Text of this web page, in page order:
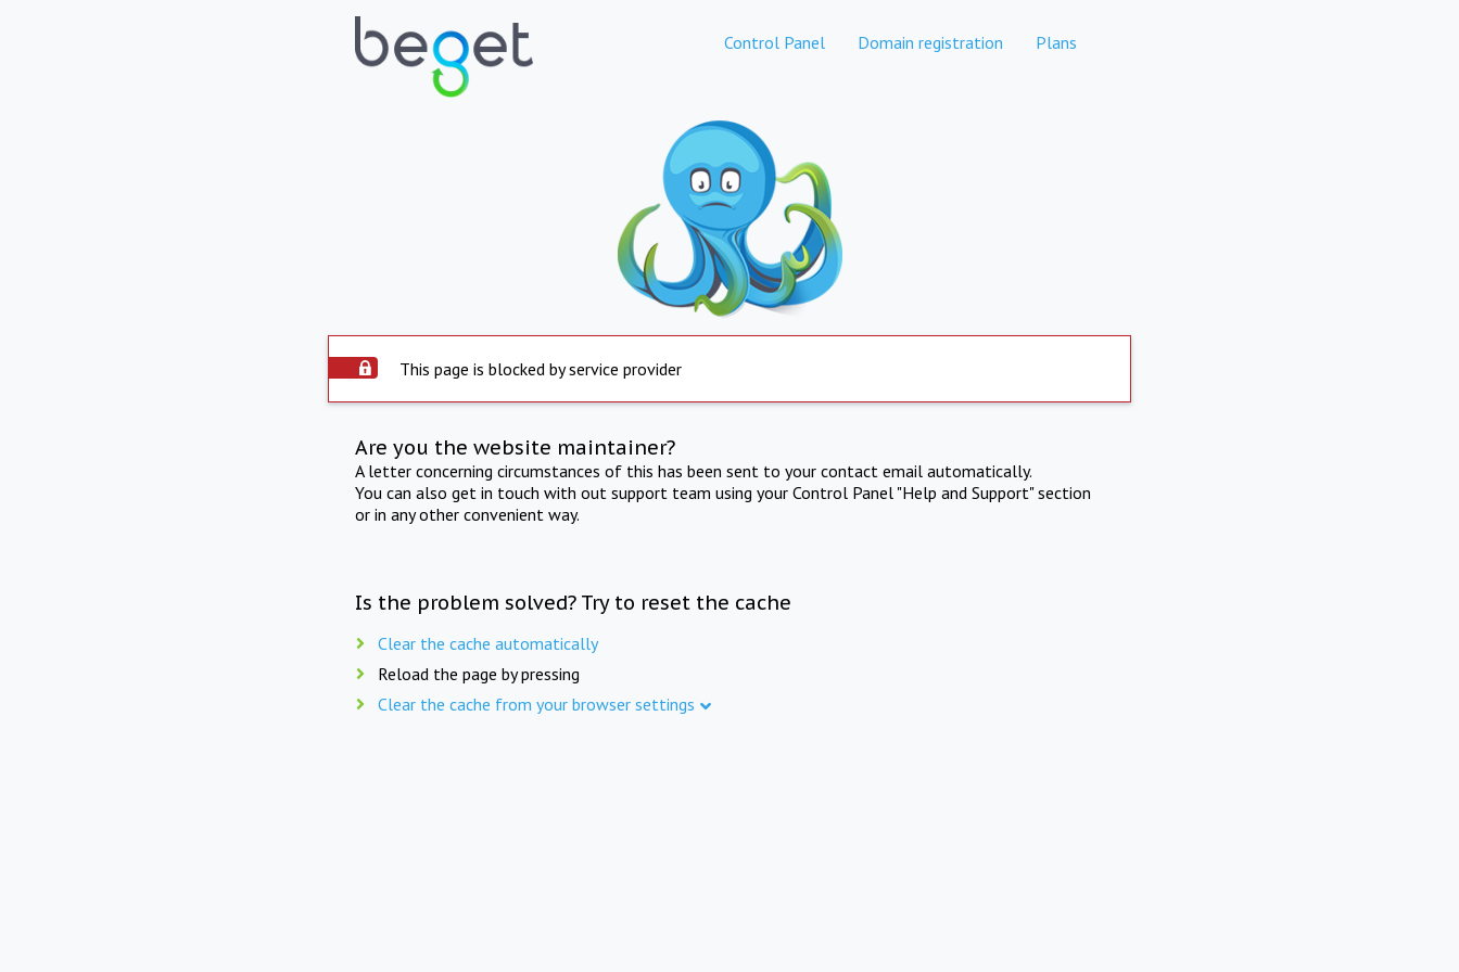
Control Panel Domain registration Plans
This page is blocked by service provider
Are you the website maintainer?
A letter concerning circumstances of this has been sent to your contact email automatically.
You can also get in touch with out support team using your Control Panel "Help and Support" section
or in any other convenient way.
Is the problem solved? Try to reset the cache
Clear the cache automatically
Reload the page by pressing
Clear the cache from your browser settings